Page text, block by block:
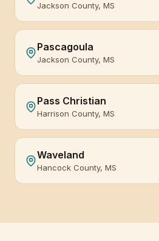
Jackson County, MS
Pascagoula
Jackson County, MS
Pass Christian
Harrison County, MS
Waveland
Hancock County, MS